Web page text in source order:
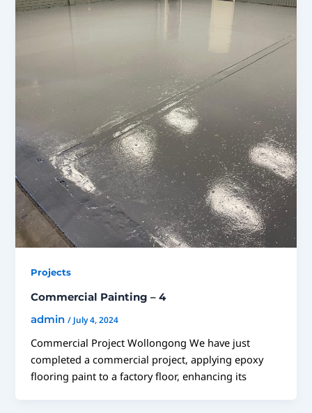
Projects
Commercial Painting – 4
admin/ July 4, 2024
Commercial Project Wollongong We have just
completed a commercial project, applying epoxy
flooring paint to a factory floor, enhancing its